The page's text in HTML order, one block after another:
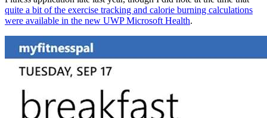
quite a bit of the exercise tracking and calorie burning calculations
were available in the new UWP Microsoft Health.